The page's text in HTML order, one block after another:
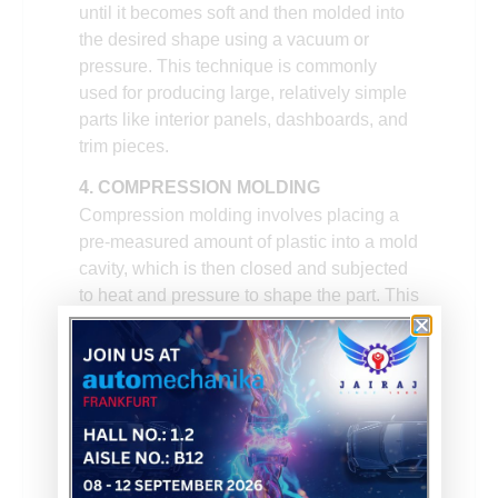
until it becomes soft and then molded into
the desired shape using a vacuum or
pressure. This technique is commonly
used for producing large, relatively simple
parts like interior panels, dashboards, and
trim pieces.
4. COMPRESSION MOLDING
Compression molding involves placing a
pre-measured amount of plastic into a mold
cavity, which is then closed and subjected
to heat and pressure to shape the part. This
process is commonly used for creating
large, durable components such as
bumpers, fenders, and under-the-hood
parts.
Ensure precise, durable automotive
components like brake pedals, shockers &